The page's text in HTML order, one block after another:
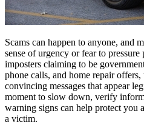
Scams can happen to anyone, and
sense of urgency or fear to
imposters claiming to be
phone calls, and home repair
convincing messages that appear
moment to slow down, verify
warning signs can help protect you
a victim.